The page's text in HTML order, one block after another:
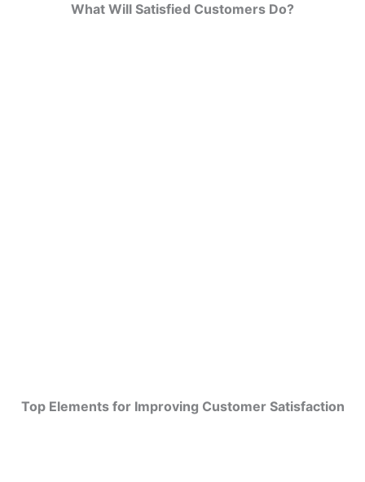
What Will Satisfied Customers Do?
Top Elements for Improving Customer Satisfaction